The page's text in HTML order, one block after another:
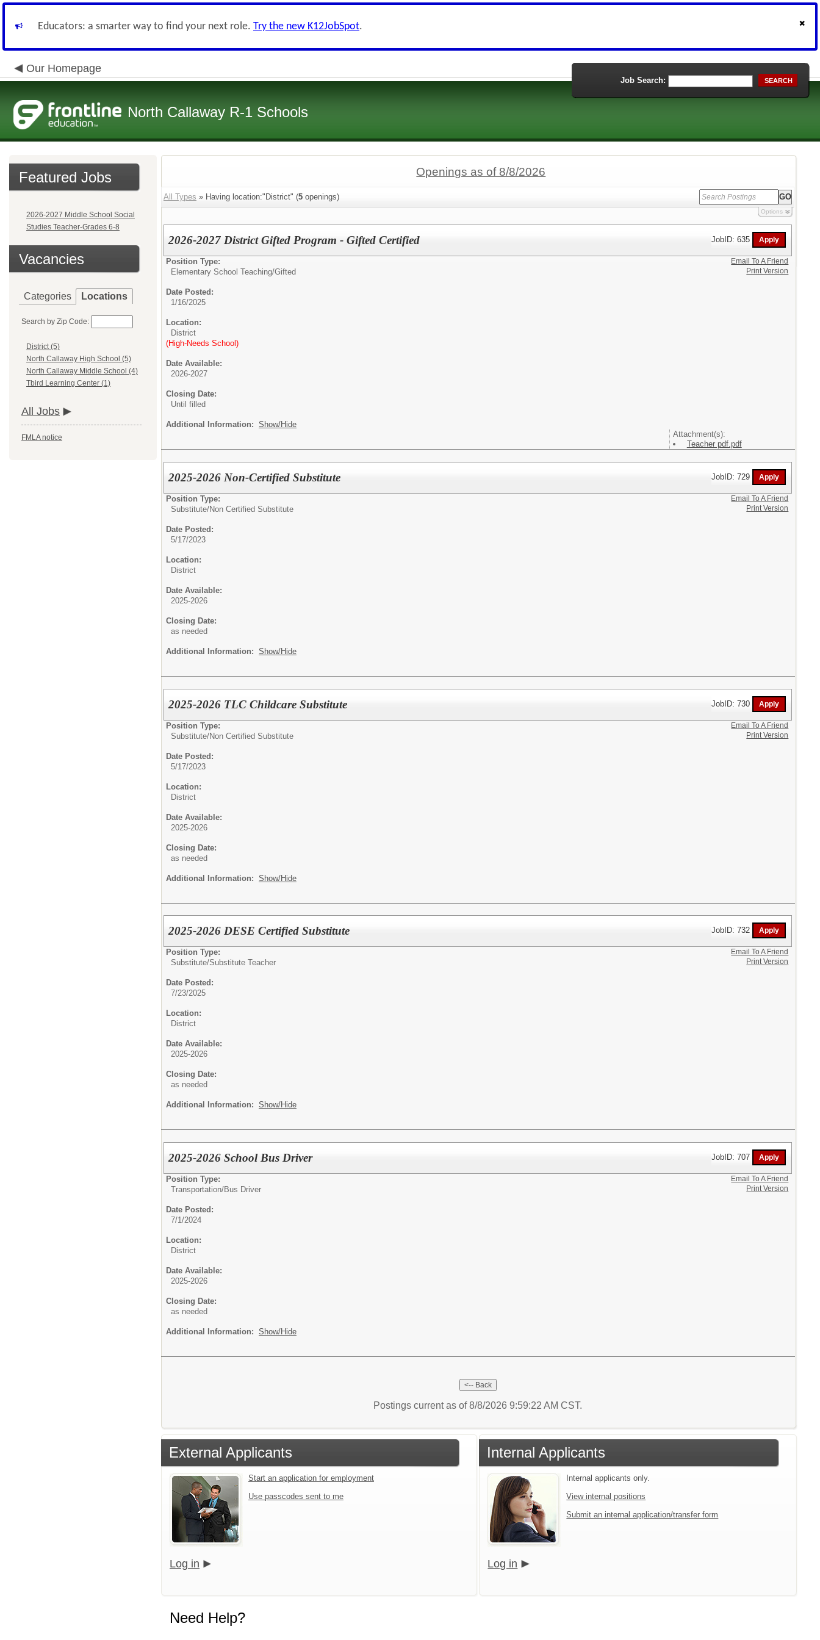
Educators: a smarter way to find your next role. Try the new K12JobSpot.
Our Homepage
North Callaway R-1 Schools
Job Search: SEARCH
Featured Jobs
2026-2027 Middle School Social
Studies Teacher-Grades 6-8
Vacancies
Categories Locations
Search by Zip Code:
District (5)
North Callaway High School (5)
North Callaway Middle School (4)
Tbird Learning Center (1)
All Jobs
FMLA notice
Openings as of 8/8/2026
All Types » Having location:"District" (5 openings)
Options
2026-2027 District Gifted Program - Gifted Certified JobID: 635
Position Type:
Elementary School Teaching/Gifted
Date Posted:
1/16/2025
Location:
District
(High-Needs School)
Date Available:
2026-2027
Closing Date:
Until filled
Additional Information: Show/Hide
Attachment(s):
Teacher pdf.pdf
Email To A Friend
Print Version
2025-2026 Non-Certified Substitute JobID: 729
Position Type:
Substitute/Non Certified Substitute
Date Posted:
5/17/2023
Location:
District
Date Available:
2025-2026
Closing Date:
as needed
Additional Information: Show/Hide
Email To A Friend
Print Version
2025-2026 TLC Childcare Substitute JobID: 730
Position Type:
Substitute/Non Certified Substitute
Date Posted:
5/17/2023
Location:
District
Date Available:
2025-2026
Closing Date:
as needed
Additional Information: Show/Hide
Email To A Friend
Print Version
2025-2026 DESE Certified Substitute JobID: 732
Position Type:
Substitute/Substitute Teacher
Date Posted:
7/23/2025
Location:
District
Date Available:
2025-2026
Closing Date:
as needed
Additional Information: Show/Hide
Email To A Friend
Print Version
2025-2026 School Bus Driver JobID: 707
Position Type:
Transportation/Bus Driver
Date Posted:
7/1/2024
Location:
District
Date Available:
2025-2026
Closing Date:
as needed
Additional Information: Show/Hide
Email To A Friend
Print Version
Postings current as of 8/8/2026 9:59:22 AM CST.
External Applicants
Start an application for employment
Use passcodes sent to me
Log in
Internal Applicants
Internal applicants only.
View internal positions
Submit an internal application/transfer form
Log in
Need Help?